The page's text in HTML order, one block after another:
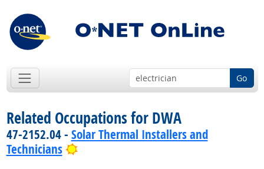
Go
Related Occupations for DWA
47-2152.04 - Solar Thermal Installers and
Technicians
Bright Outlook